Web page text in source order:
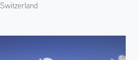
Switzerland